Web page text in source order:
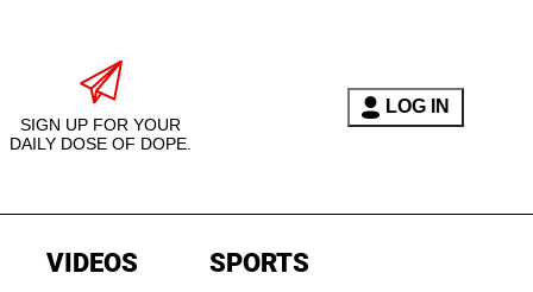
SIGN UP FOR YOUR
DAILY DOSE OF DOPE.
LOG IN
VIDEOS SPORTS